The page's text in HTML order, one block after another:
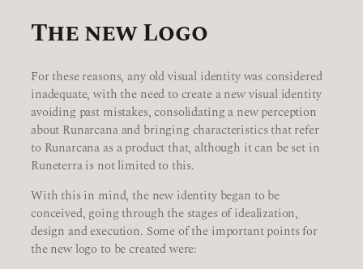
The new Logo
For these reasons, any old visual identity was considered
inadequate, with the need to create a new visual identity
avoiding past mistakes, consolidating a new perception
about Runarcana and bringing characteristics that refer
to Runarcana as a product that, although it can be set in
Runeterra is not limited to this.
With this in mind, the new identity began to be
conceived, going through the stages of idealization,
design and execution. Some of the important points for
the new logo to be created were: